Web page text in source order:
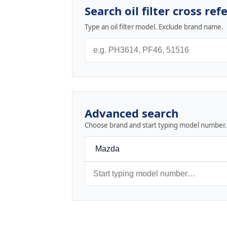
Search oil filter cross
Type an oil filter model. Exclude brand name.
Advanced search
Choose brand and start typing model number.